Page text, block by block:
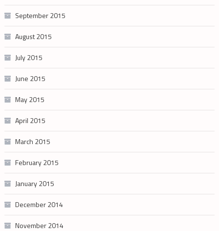
September 2015
August 2015
July 2015
June 2015
May 2015
April 2015
March 2015
February 2015
January 2015
December 2014
November 2014